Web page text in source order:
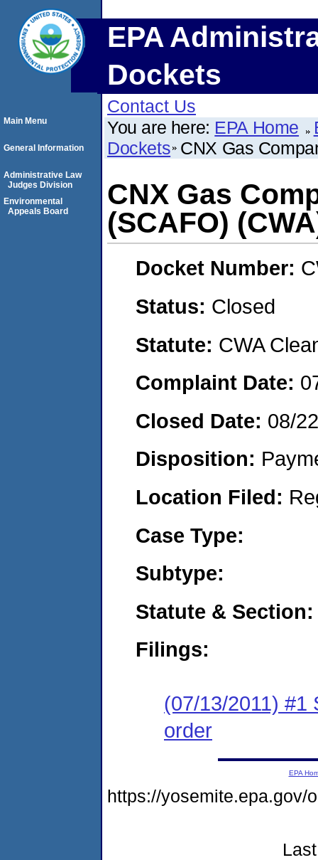
EPA
Dockets
Contact Us
You are here: EPA Home
Dockets CNX Gas
CNX Gas
(SCAFO)
Docket Number:
Status: Closed
Statute: CWA
Complaint Date:
Closed Date: 08/
Disposition:
Location Filed:
Case Type:
Subtype:
Statute & Section:
Filings:
(07/13/2011) #1
order
Main Menu
General Information
Administrative Law
Judges Division
Environmental
Appeals Board
EPA
https://yosemite.epa.gov/